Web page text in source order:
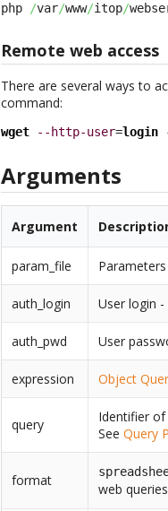
php /var/www/itop/
Remote web access
There are several ways to
command:
wget --http-user=login
Arguments
Argument
param_file
auth_login User login
auth_pwd User
expression Object
query
Identifier of
SeeQuery
format
web